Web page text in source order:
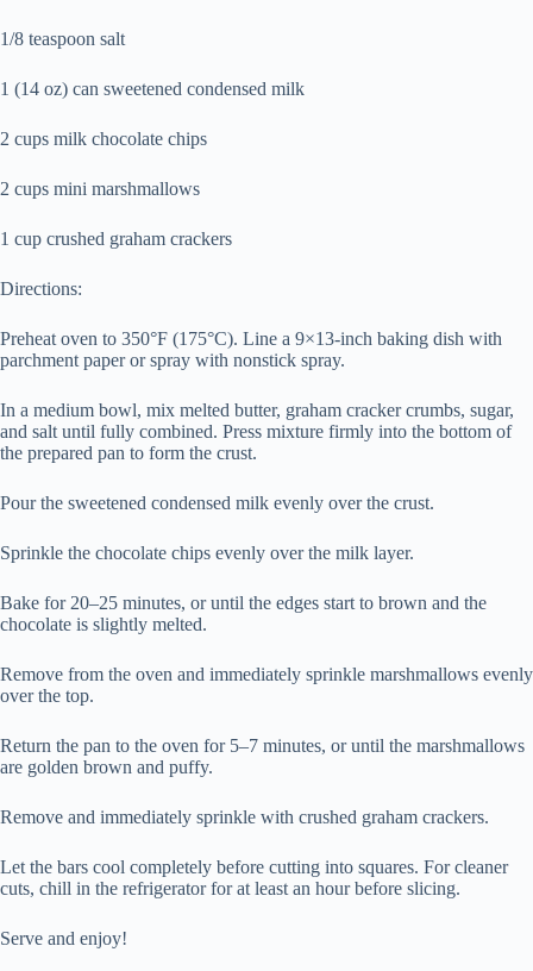
1/8 teaspoon salt
1 (14 oz) can sweetened condensed milk
2 cups milk chocolate chips
2 cups mini marshmallows
1 cup crushed graham crackers
Directions:
Preheat oven to 350°F (175°C). Line a 9×13-inch baking dish with
parchment paper or spray with nonstick spray.
In a medium bowl, mix melted butter, graham cracker crumbs, sugar,
and salt until fully combined. Press mixture firmly into the bottom of
the prepared pan to form the crust.
Pour the sweetened condensed milk evenly over the crust.
Sprinkle the chocolate chips evenly over the milk layer.
Bake for 20–25 minutes, or until the edges start to brown and the
chocolate is slightly melted.
Remove from the oven and immediately sprinkle marshmallows evenly
over the top.
Return the pan to the oven for 5–7 minutes, or until the marshmallows
are golden brown and puffy.
Remove and immediately sprinkle with crushed graham crackers.
Let the bars cool completely before cutting into squares. For cleaner
cuts, chill in the refrigerator for at least an hour before slicing.
Serve and enjoy!